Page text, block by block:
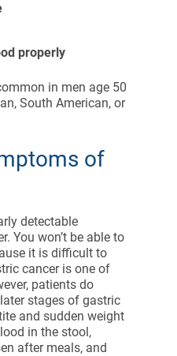
properly
in men age 50
South American, or
of
detectable
You won’t be able to
it is difficult to
cancer is one of
patients do
stages of gastric
and sudden weight
in the stool,
after meals, and